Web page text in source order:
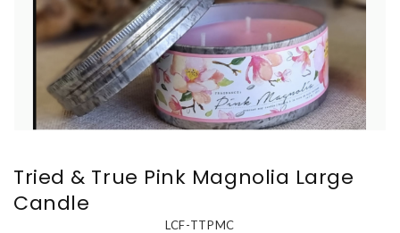
Tried & True Pink Magnolia Large
Candle
LCF-TTPMC